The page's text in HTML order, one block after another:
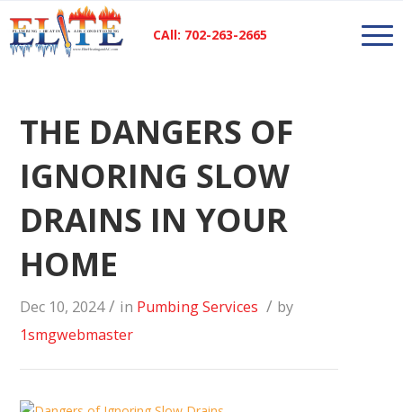
CAll: 702-263-2665
THE DANGERS OF
IGNORING SLOW
DRAINS IN YOUR
HOME
Dec 10, 2024 / in Pumbing Services / by
1smgwebmaster